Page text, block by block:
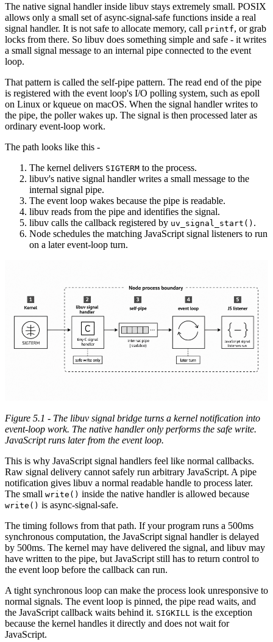
The native signal handler inside libuv stays extremely small. POSIX
allows only a small set of async-signal-safe functions inside a real
signal handler. It is not safe to allocate memory, call printf, or grab
locks from there. So libuv does something simple and safe - it writes
a small signal message to an internal pipe connected to the event
loop.
That pattern is called the self-pipe pattern. The read end of the pipe
is registered with the event loop's I/O polling system, such as epoll
on Linux or kqueue on macOS. When the signal handler writes to
the pipe, the poller wakes up. The signal is then processed later as
ordinary event-loop work.
The path looks like this -
The kernel delivers SIGTERM to the process.
libuv's native signal handler writes a small message to the
internal signal pipe.
The event loop wakes because the pipe is readable.
libuv reads from the pipe and identifies the signal.
libuv calls the callback registered by uv_signal_start() .
Node schedules the matching JavaScript signal listeners to run
on a later event-loop turn.
Figure 5.1 - The libuv signal bridge turns a kernel notification into
event-loop work. The native handler only performs the safe write.
JavaScript runs later from the event loop.
This is why JavaScript signal handlers feel like normal callbacks.
Raw signal delivery cannot safely run arbitrary JavaScript. A pipe
notification gives libuv a normal readable handle to process later.
The small write() inside the native handler is allowed because
write() is async-signal-safe.
The timing follows from that path. If your program runs a 500ms
synchronous computation, the JavaScript signal handler is delayed
by 500ms. The kernel may have delivered the signal, and libuv may
have written to the pipe, but JavaScript still has to return control to
the event loop before the callback can run.
A tight synchronous loop can make the process look unresponsive to
normal signals. The event loop is pinned, the pipe read waits, and
the JavaScript callback waits behind it. SIGKILL is the exception
because the kernel handles it directly and does not wait for
JavaScript.